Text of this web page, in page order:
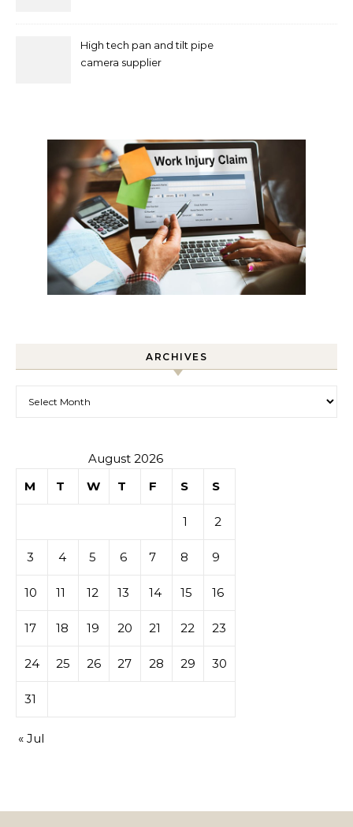
High tech pan and tilt pipe
camera supplier
ARCHIVES
August 2026
M
T W T F S S
1 2
3 4 5 6 7 8 9
10 11 12 13 14 15 16
17 18 19 20 21 22 23
24 25 26 27 28 29 30
31
« Jul